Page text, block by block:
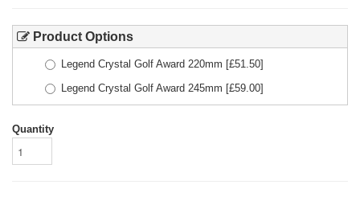
Product Options
Legend Crystal Golf Award 220mm [£51.50]
Legend Crystal Golf Award 245mm [£59.00]
Quantity